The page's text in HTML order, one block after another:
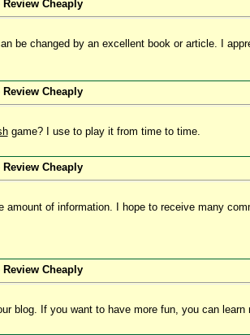
Cheaply
be changed by an excellent book or article. I
Cheaply
game? I use to play it from time to time.
Cheaply
amount of information. I hope to receive many
Cheaply
blog. If you want to have more fun, you can